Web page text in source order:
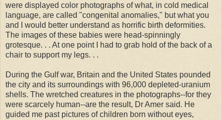
were displayed color photographs of what, in cold medical
language, are called "congenital anomalies," but what you
and I would better understand as horrific birth deformities.
The images of these babies were head-spinningly
grotesque. . . At one point I had to grab hold of the back of a
chair to support my legs. . .
During the Gulf war, Britain and the United States pounded
the city and its surroundings with 96,000 depleted-uranium
shells. The wretched creatures in the photographs--for they
were scarcely human--are the result, Dr Amer said. He
guided me past pictures of children born without eyes,